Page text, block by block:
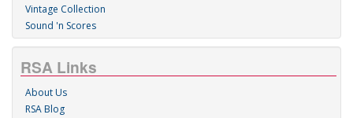
Vintage Collection
Sound 'n Scores
RSA Links
About Us
RSA Blog